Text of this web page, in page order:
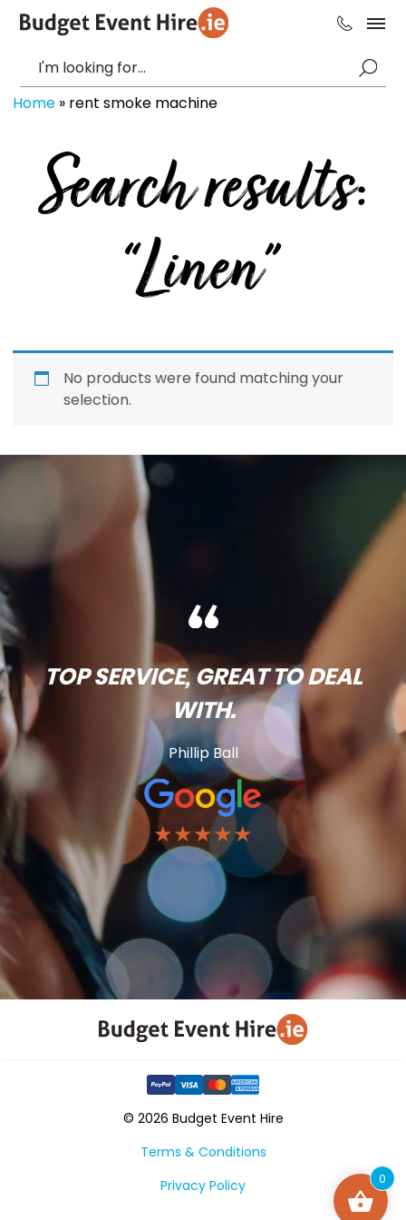
Home » rent smoke machine
Search results:
“Linen”
No products were found matching your
selection.
TOP SERVICE, GREAT TO DEAL
WITH.
Phillip Ball
★★★★★
© 2026 Budget Event Hire
Terms & Conditions
Privacy Policy
0